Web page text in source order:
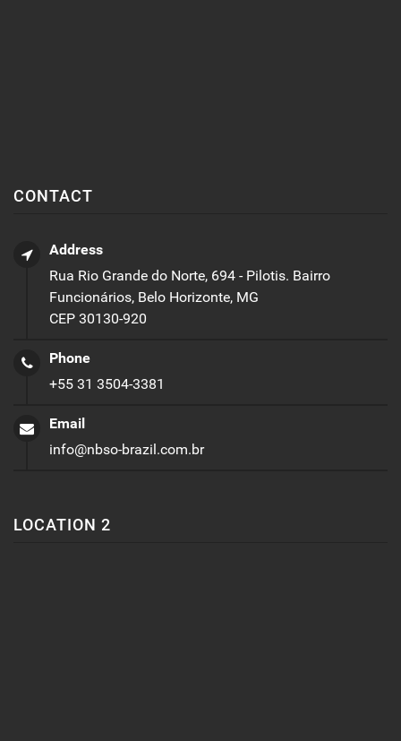
CONTACT
Address
Rua Rio Grande do Norte, 694 - Pilotis. Bairro
Funcionários, Belo Horizonte, MG
CEP 30130-920
Phone
+55 31 3504-3381
Email
info@nbso-brazil.com.br
LOCATION 2